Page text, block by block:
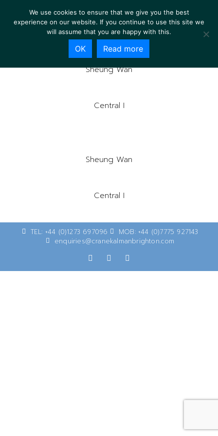
Sheung Wan
Central I
Sheung Wan
Central I
TEL: +44 (0)1273 697096
MOB: +44 (0)7775 927143
enquiries@cranekalmanbrighton.com
We use cookies to ensure that we give you the best
experience on our website. If you continue to use this site we
will assume that you are happy with this.
OK Read more